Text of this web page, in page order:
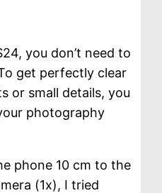
you don’t need to
get perfectly clear
or small details, you
photography
phone 10 cm to the
(1x), I tried